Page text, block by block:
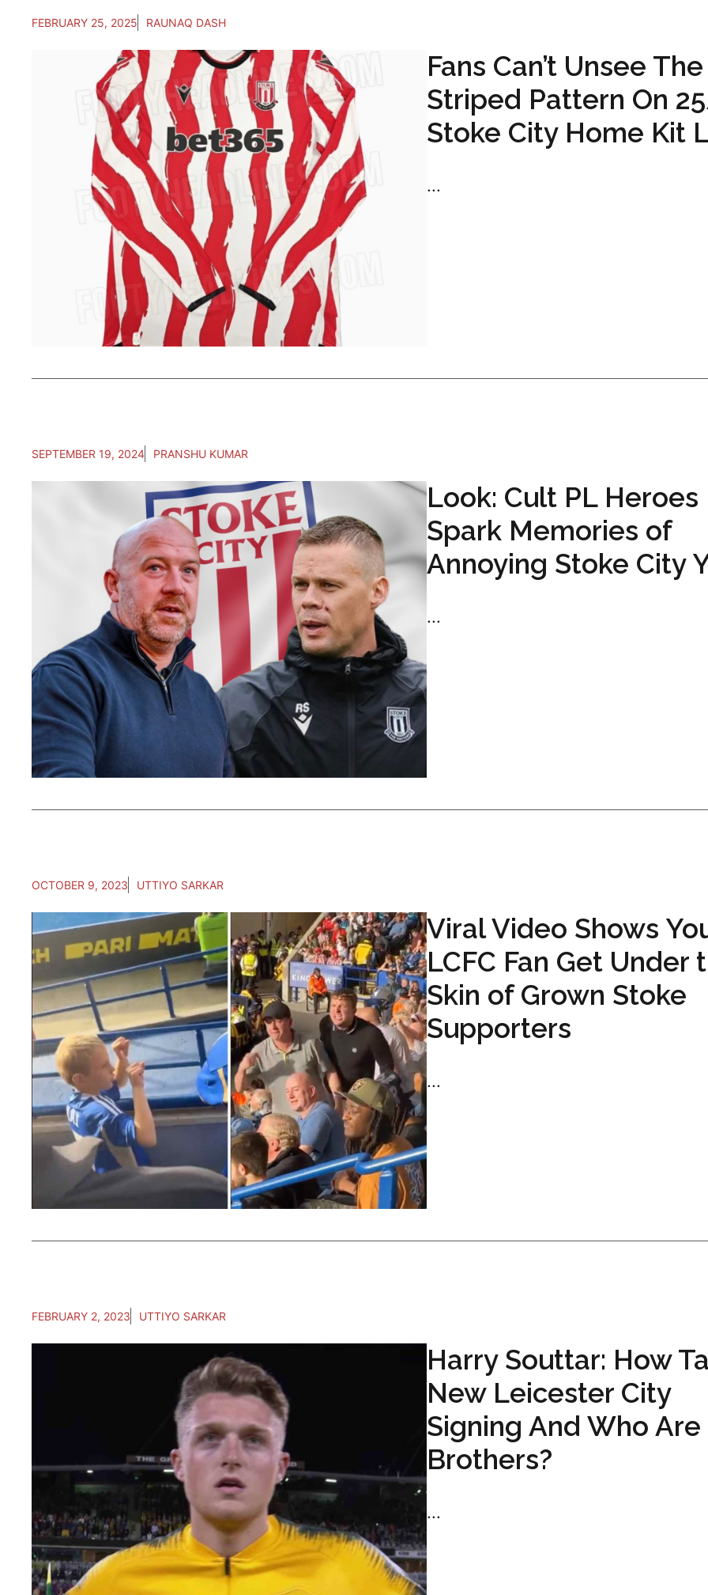
FEBRUARY 25, 2025 RAUNAQ DASH
Fans Can’t Unsee The
Striped Pattern On
Stoke City Home Kit
...
SEPTEMBER 19, 2024 PRANSHU KUMAR
Look: Cult PL Heroes
Spark Memories of
Annoying Stoke City
...
OCTOBER 9, 2023 UTTIYO SARKAR
Viral Video Shows
LCFC Fan Get Under
Skin of Grown Stoke
Supporters
...
FEBRUARY 2, 2023 UTTIYO SARKAR
Harry Souttar: How
New Leicester City
Signing And Who Are
Brothers?
...